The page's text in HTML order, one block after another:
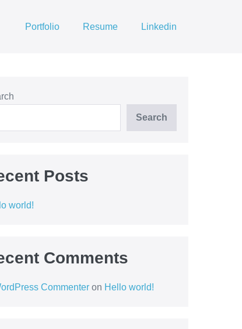
Portfolio Resume Linkedin
Search
Posts
world!
Comments
Commenteron Hello world!